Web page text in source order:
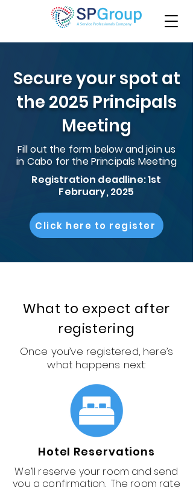
Secure your spot at
the 2025 Principals
Meeting
Fill out the form below and join us
in Cabo for the Principals Meeting
Registration deadline: 1st
February, 2025
Click here to register
What to expect after
registering
Once you’ve registered, here’s
what happens next:
Hotel Reservations
We’ll reserve your room and send
you a confirmation. The room rate